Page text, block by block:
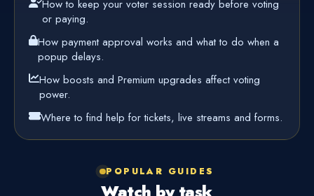
How to keep your voter session ready before voting
or paying.
How payment approval works and what to do when a
popup delays.
How boosts and Premium upgrades affect voting
power.
Where to find help for tickets, live streams and forms.
POPULAR GUIDES